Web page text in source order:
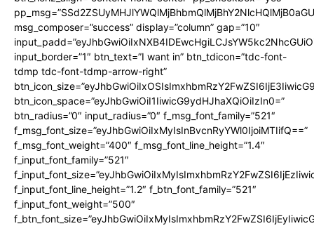
msg_composer=”success” display=”column” gap=”10″
input_border=”1″ btn_text=”I want in” btn_tdicon=”tdc-font-
tdmp tdc-font-tdmp-arrow-right”
btn_icon_space=”eyJhbGwiOiI1IiwicG9ydHJhaXQiOiIzIn0=”
btn_radius=”0″ input_radius=”0″ f_msg_font_family=”521″
f_msg_font_size=”eyJhbGwiOiIxMyIsInBvcnRyYWl0IjoiMTIifQ==”
f_msg_font_weight=”400″ f_msg_font_line_height=”1.4″
f_input_font_family=”521″
f_input_font_line_height=”1.2″ f_btn_font_family=”521″
f_input_font_weight=”500″